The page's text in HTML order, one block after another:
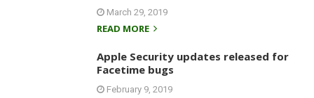
March 29, 2019
READ MORE
Apple Security updates released for
Facetime bugs
February 9, 2019